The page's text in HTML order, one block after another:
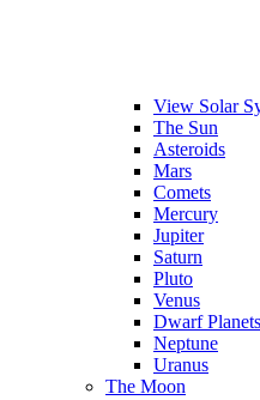
View Solar
The Sun
Asteroids
Mars
Comets
Mercury
Jupiter
Saturn
Pluto
Venus
Dwarf Planets
Neptune
Uranus
The Moon